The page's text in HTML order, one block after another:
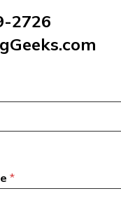
2726
*